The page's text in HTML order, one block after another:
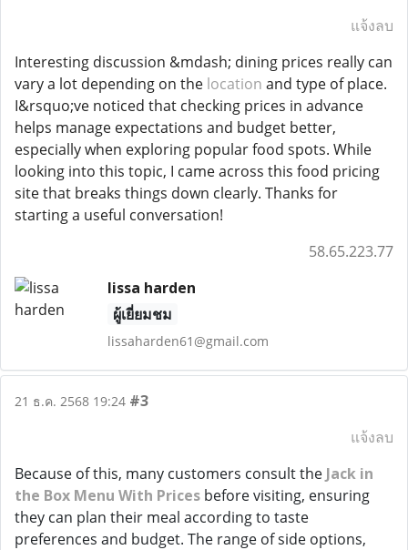
แจ้งลบ
Interesting discussion &mdash; dining prices really can
vary a lot depending on the location and type of place.
I&rsquo;ve noticed that checking prices in advance
helps manage expectations and budget better,
especially when exploring popular food spots. While
looking into this topic, I came across this food pricing
site that breaks things down clearly. Thanks for
starting a useful conversation!
58.65.223.77
lissa harden
ผู้เยี่ยมชม
lissaharden61@gmail.com
21 ธ.ค. 2568 19:24 #3
แจ้งลบ
Because of this, many customers consult the Jack in
the Box Menu With Prices before visiting, ensuring
they can plan their meal according to taste
preferences and budget. The range of side options,